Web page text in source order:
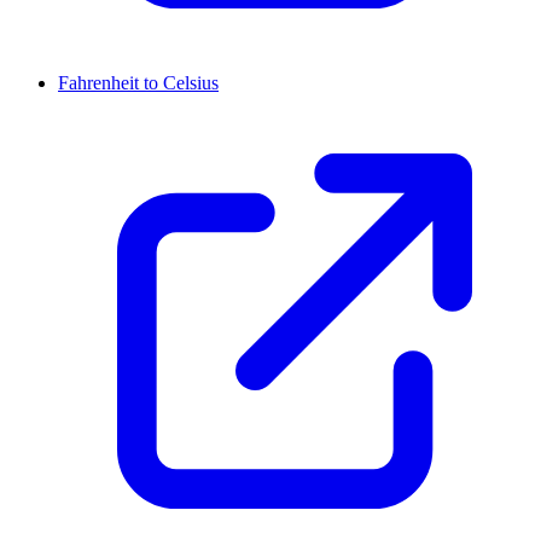
Fahrenheit to Celsius